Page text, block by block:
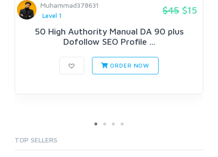
Muhammad378631
Level 1
$45 $15
50 High Authority Manual DA 90 plus
Dofollow SEO Profile ...
ORDER NOW
TOP SELLERS